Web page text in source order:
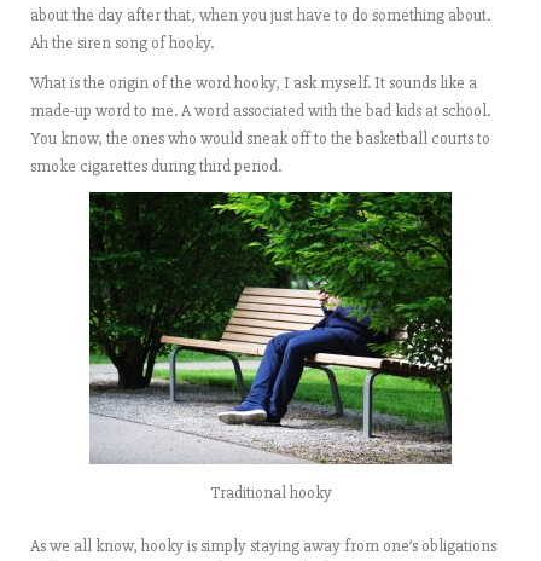
about the day after that, when you just have to do something about.
Ah the siren song of hooky.
What is the origin of the word hooky, I ask myself. It sounds like a
made-up word to me. A word associated with the bad kids at school.
You know, the ones who would sneak off to the basketball courts to
smoke cigarettes during third period.
Traditional hooky
As we all know, hooky is simply staying away from one’s obligations